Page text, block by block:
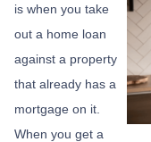
is when you take
out a home loan
against a property
that already has a
mortgage on it.
When you get a